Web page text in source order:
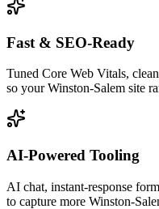
Fast & SEO-Ready
Tuned Core Web Vitals,
so your Winston-Salem site
AI-Powered Tooling
AI chat, instant-response
to capture more Winston-